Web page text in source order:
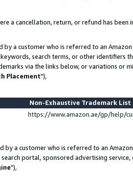
a cancellation, return, or refund has been
by a customer who is referred to an
search terms, or other identifiers
via the links below, or variations or
Placement"),
Non-Exhaustive Trademark
https://www.amazon.ae/gp/help/
by a customer who is referred to an
portal, sponsored advertising
"),